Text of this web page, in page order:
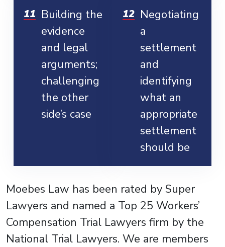
Building the
evidence
and legal
arguments;
challenging
the other
side’s case
Negotiating
a
settlement
and
identifying
what an
appropriate
settlement
should be
Moebes Law has been rated by Super
Lawyers and named a Top 25 Workers’
Compensation Trial Lawyers firm by the
National Trial Lawyers. We are members